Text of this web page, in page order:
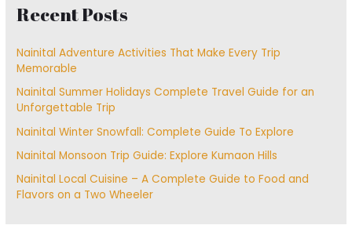
Recent Posts
Nainital Adventure Activities That Make Every Trip
Memorable
Nainital Summer Holidays Complete Travel Guide for an
Unforgettable Trip
Nainital Winter Snowfall: Complete Guide To Explore
Nainital Monsoon Trip Guide: Explore Kumaon Hills
Nainital Local Cuisine – A Complete Guide to Food and
Flavors on a Two Wheeler